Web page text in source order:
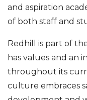
and aspiration
of both staff and
Redhill is part of
has values and an
throughout its
culture embraces